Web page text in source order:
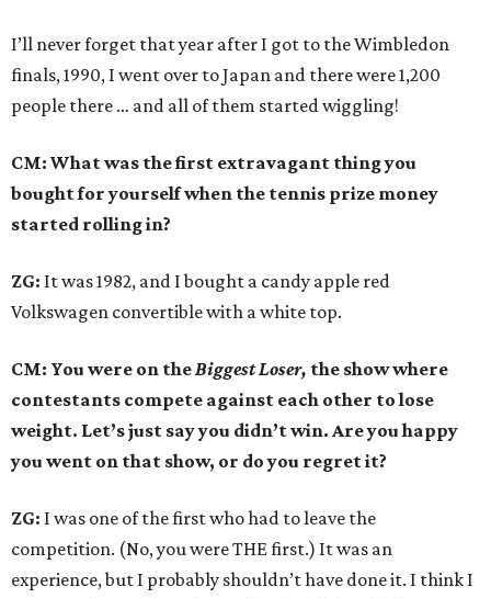
I’ll never forget that year after I got to the Wimbledon
finals, 1990, I went over to Japan and there were 1,200
people there … and all of them started wiggling!
CM: What was the first extravagant thing you
bought for yourself when the tennis prize money
started rolling in?
ZG: It was 1982, and I bought a candy apple red
Volkswagen convertible with a white top.
CM: You were on theBiggest Loser, the show where
contestants compete against each other to lose
weight. Let’s just say you didn’t win. Are you happy
you went on that show, or do you regret it?
ZG: I was one of the first who had to leave the
competition. (No, you were THE first.) It was an
experience, but I probably shouldn’t have done it. I think I